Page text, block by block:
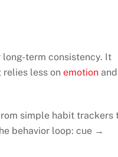
term consistency. It
less on emotion and
simple habit trackers
behavior loop: cue →